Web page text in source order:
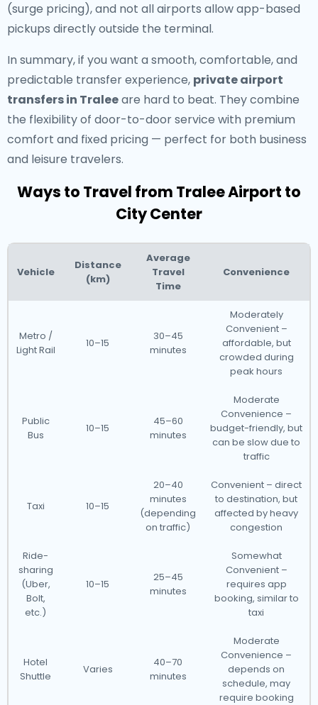
(surge pricing), and not all airports allow app-based
pickups directly outside the terminal.
In summary, if you want a smooth, comfortable, and
predictable transfer experience, private airport
transfers in Traleeare hard to beat. They combine
the flexibility of door-to-door service with premium
comfort and fixed pricing — perfect for both business
and leisure travelers.
Ways to Travel from Tralee Airport to
City Center
Vehicle
Distance
(km)
Average
Travel
Time
Convenience
Metro /
Light Rail
10–15
30–45
minutes
Moderately
Convenient –
affordable, but
crowded during
peak hours
Public
Bus
10–15
45–60
minutes
Moderate
Convenience –
budget-friendly, but
can be slow due to
traffic
Taxi 10–15
20–40
minutes
(depending
on traffic)
Convenient – direct
to destination, but
affected by heavy
congestion
Ride-
sharing
(Uber,
Bolt,
etc.)
10–15
25–45
minutes
Somewhat
Convenient –
requires app
booking, similar to
taxi
Hotel
Shuttle
Varies
40–70
minutes
Moderate
Convenience –
depends on
schedule, may
require booking